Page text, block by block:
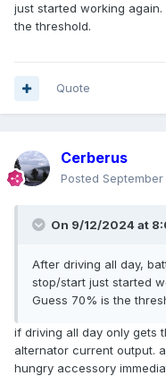
just started working
the threshold.
Quote
Cerberus
Posted
On 9/12/2024 at
After driving all day,
stop/start just started
Guess 70% is the
if driving all day only gets
alternator current output.
hungry accessory